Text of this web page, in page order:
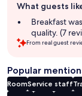
review
summary
What guests
Breakfast
quality. (7
From real guest
Popular
RoomService staff